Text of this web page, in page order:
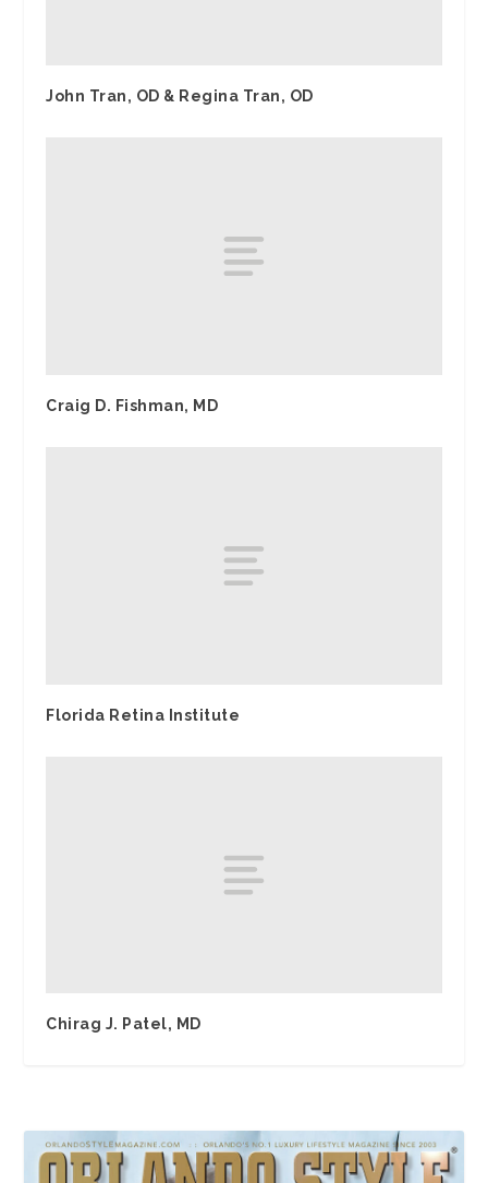
John Tran, OD & Regina Tran, OD
Craig D. Fishman, MD
Florida Retina Institute
Chirag J. Patel, MD